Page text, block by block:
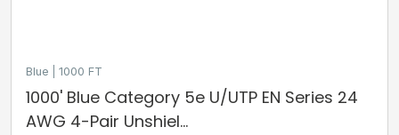
Blue 1000 FT
1000' Blue Category 5e U/UTP EN Series 24
AWG 4-Pair Unshiel...